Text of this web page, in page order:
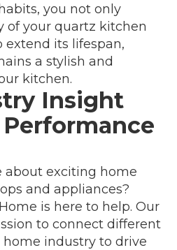
you not only
of your quartz kitchen
its lifespan,
a stylish and
kitchen.
Insight
about exciting home
and appliances?
is here to help. Our
to connect different
industry to drive